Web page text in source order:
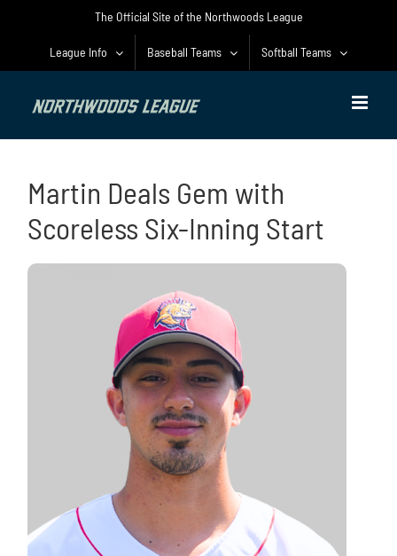
The Official Site of the Northwoods League
League Info Baseball Teams Softball Teams
Martin Deals Gem with
Scoreless Six-Inning Start